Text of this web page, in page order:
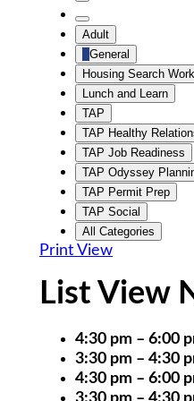
Untitled
Category
Untitled
Category
Adult
General
Housing Search
Lunch and Learn
TAP
TAP Healthy
TAP Job Readiness
TAP Odyssey
TAP Permit Prep
TAP Social
All Categories
Print View
List View
4:30 pm – 6:00
3:30 pm – 4:30
4:30 pm – 6:00